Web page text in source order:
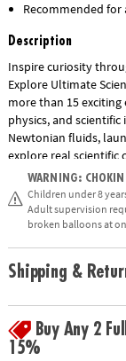
Recommended for
Description
Inspire curiosity
Explore Ultimate
more than 15
physics, and
Newtonian fluids,
explore real scientific
set includes test
lab station, and an
Designed to
science, this
ages 8 and up.
• Zoom, Ooze &
• Strengthens fine-
and biology
Show More
WARNING:
Children under 8
Adult supervision
broken balloons at
Shipping &
Buy Any 2
15%